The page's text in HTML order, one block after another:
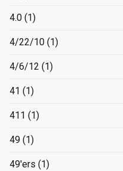
4.0 (1)
4/22/10 (1)
4/6/12 (1)
41 (1)
411 (1)
49 (1)
49'ers (1)